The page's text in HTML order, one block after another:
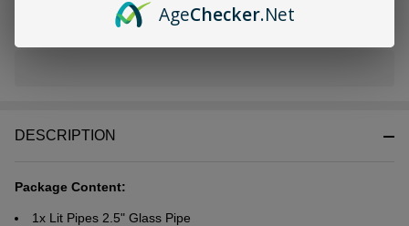
Ready
DESCRIPTION
Package Content:
1x Lit Pipes 2.5" Glass Pipe
AgeChecker.Net